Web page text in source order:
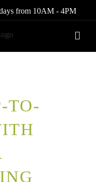
from 10AM - 4PM
TO-